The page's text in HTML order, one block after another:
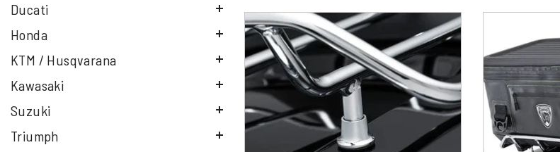
Ducati
Honda
KTM / Husqvarana
Kawasaki
Suzuki
Triumph